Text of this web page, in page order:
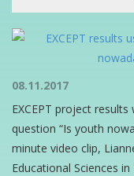
08.11.2017
EXCEPT project
question “Is youth
minute video clip,
Educational Sciences